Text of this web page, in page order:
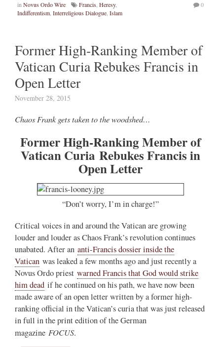
inNovus Ordo Wire Francis, Heresy,
Indifferentism, Interreligious Dialogue, Islam
0
Former High-Ranking Member of
Vatican Curia Rebukes Francis in
Open Letter
November 28, 2015
Chaos Frank gets taken to the woodshed…
Former High-Ranking Member of
Vatican Curia Rebukes Francis in
Open Letter
“Don’t worry, I’m in charge!”
Critical voices in and around the Vatican are growing
louder and louder as Chaos Frank’s revolution continues
unabated. After an anti-Francis dossier inside the
Vatican was leaked a few months ago and just recently a
Novus Ordo priest warned Francis that God would strike
him dead if he continued on his path, we have now been
made aware of an open letter written by a former high-
ranking official in the Vatican’s curia that was just released
in full in the print edition of the German
magazine FOCUS.